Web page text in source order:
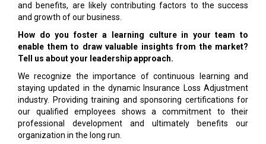
and benefits, are likely contributing factors to the success
and growth of our business.
How do you foster a learning culture in your team to
enable them to draw valuable insights from the market?
Tell us about your leadership approach.
We recognize the importance of continuous learning and
staying updated in the dynamic Insurance Loss Adjustment
industry. Providing training and sponsoring certifications for
our qualified employees shows a commitment to their
professional development and ultimately benefits our
organization in the long run.